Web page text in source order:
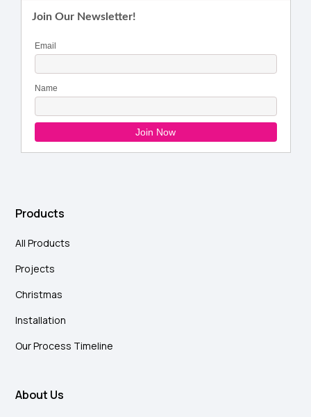
Products
All Products
Projects
Christmas
Installation
Our Process Timeline
About Us